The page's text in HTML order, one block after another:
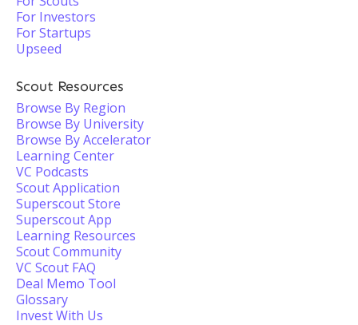
For Investors
For Startups
Upseed
Scout Resources
Browse By Region
Browse By University
Browse By Accelerator
Learning Center
VC Podcasts
Scout Application
Superscout Store
Superscout App
Learning Resources
Scout Community
VC Scout FAQ
Deal Memo Tool
Glossary
Invest With Us